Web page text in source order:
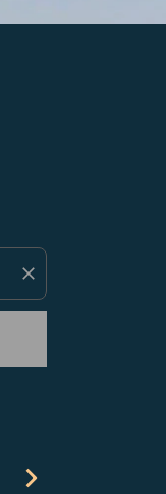
close
chevron_right